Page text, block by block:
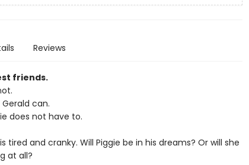
Reviews
friends.
can.
does not have to.
tired and cranky. Will Piggie be in his dreams? Or will she
at all?